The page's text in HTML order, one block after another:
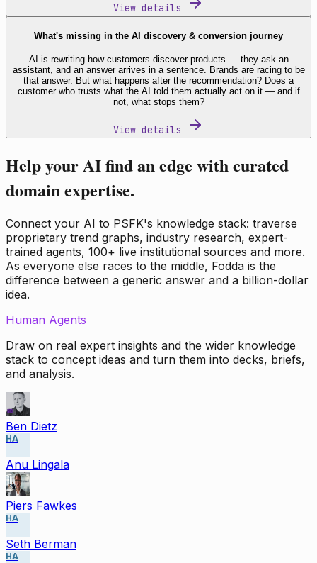
View details
What's missing in the AI discovery & conversion journey
AI is rewriting how customers discover products — they ask an
assistant, and an answer arrives in a sentence. Brands are racing to be
that answer. But what happens after the recommendation? Does a
customer who trusts what the AI told them actually act on it — and if
not, what stops them?
View details
Help your AI find an edge with curated
domain expertise.
Connect your AI to PSFK's knowledge stack: traverse
proprietary trend graphs, industry research, expert-
trained agents, 100+ live institutional sources and more.
As everyone else races to the middle, Fodda is the
difference between a generic answer and a billion-dollar
idea.
Human Agents
Draw on real expert insights and the wider knowledge
stack to concept ideas and turn them into decks, briefs,
and analysis.
Ben Dietz
HA
Anu Lingala
Piers Fawkes
HA
Seth Berman
HA